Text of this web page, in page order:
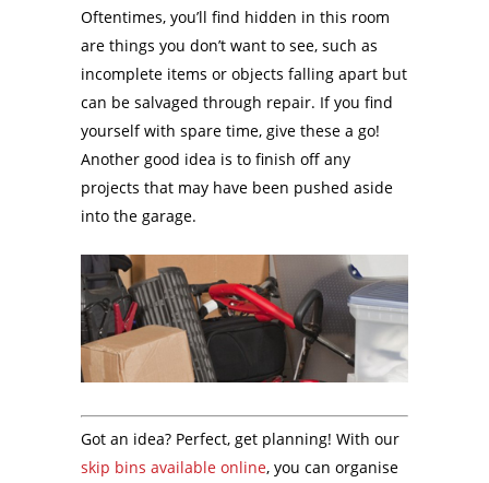
Oftentimes, you’ll find hidden in this room
are things you don’t want to see, such as
incomplete items or objects falling apart but
can be salvaged through repair. If you find
yourself with spare time, give these a go!
Another good idea is to finish off any
projects that may have been pushed aside
into the garage.
Got an idea? Perfect, get planning! With our
skip bins available online, you can organise